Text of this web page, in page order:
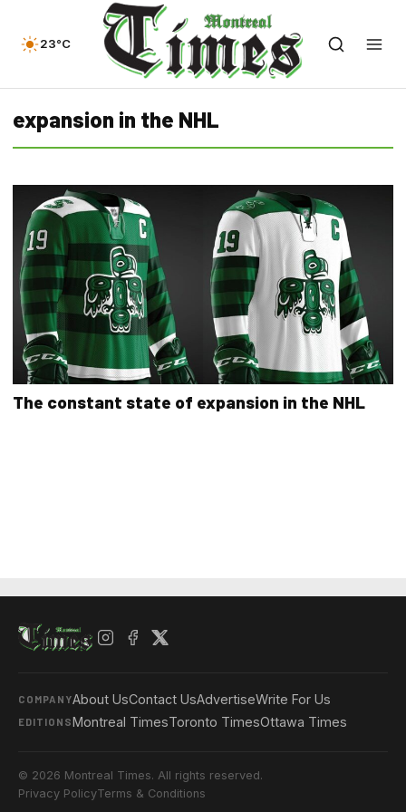
23°C
expansion in the NHL
The constant state of expansion in the NHL
COMPANYAbout UsContact UsAdvertiseWrite For Us
EDITIONSMontreal TimesToronto TimesOttawa Times
© 2026 Montreal Times. All rights reserved.
Privacy PolicyTerms & Conditions